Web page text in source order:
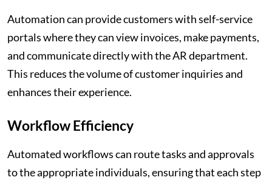
Automation can provide customers with self-service
portals where they can view invoices, make payments,
and communicate directly with the AR department.
This reduces the volume of customer inquiries and
enhances their experience.
Workflow Efficiency
Automated workflows can route tasks and approvals
to the appropriate individuals, ensuring that each step